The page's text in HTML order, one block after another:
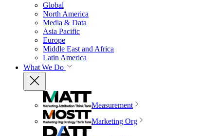
Global
North America
Media & Data
Asia Pacific
Europe
Middle East and Africa
Latin America
What We Do
Measurement
Marketing Org